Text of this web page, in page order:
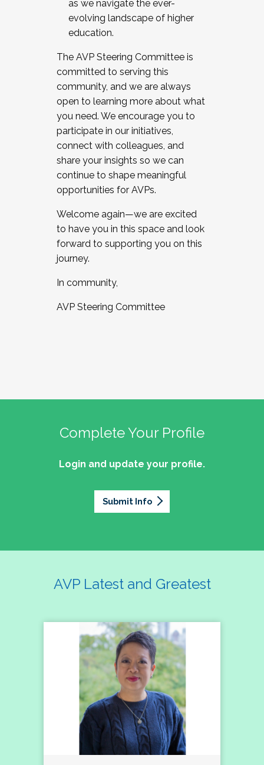
as we navigate the ever-
evolving landscape of higher
education.
The AVP Steering Committee is
committed to serving this
community, and we are always
open to learning more about what
you need. We encourage you to
participate in our initiatives,
connect with colleagues, and
share your insights so we can
continue to shape meaningful
opportunities for AVPs.
Welcome again—we are excited
to have you in this space and look
forward to supporting you on this
journey.
In community,
AVP Steering Committee
Complete Your Profile
Login and update your profile.
Submit Info
AVP Latest and Greatest